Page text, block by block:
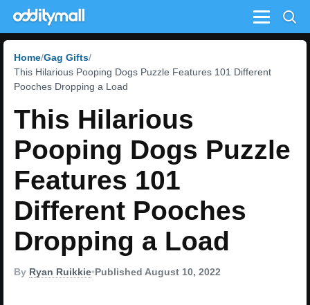
Menu
Home Gag Gifts
This Hilarious Pooping Dogs Puzzle Features 101 Different
Pooches Dropping a Load
This Hilarious
Pooping Dogs Puzzle
Features 101
Different Pooches
Dropping a Load
By Ryan Ruikkie•Published August 10, 2022